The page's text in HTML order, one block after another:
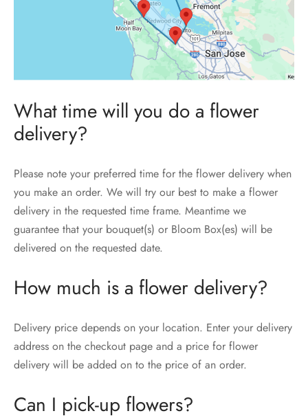
What time will you do a flower
delivery?
Please note your preferred time for the flower delivery when
you make an order. We will try our best to make a flower
delivery in the requested time frame. Meantime we
guarantee that your bouquet(s) or Bloom Box(es) will be
delivered on the requested date.
How much is a flower delivery?
Delivery price depends on your location. Enter your delivery
address on the checkout page and a price for flower
delivery will be added on to the price of an order.
Can I pick-up flowers?